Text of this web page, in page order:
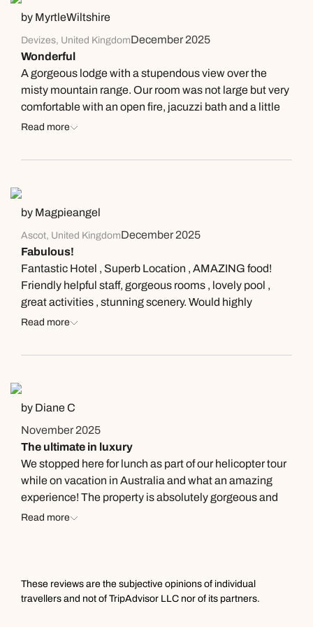
by MyrtleWiltshire
Devizes, United KingdomDecember 2025
Wonderful
A gorgeous lodge with a stupendous view over the
misty mountain range. Our room was not large but very
comfortable with an open fire, jacuzzi bath and a little
terrace. Delicious food at all meals - dinner one night
tasting menu had a wine pairing and we tried wines we
the lodge.
Read more
by Magpieangel
Ascot, United KingdomDecember 2025
Fabulous!
Fantastic Hotel , Superb Location , AMAZING food!
Friendly helpful staff, gorgeous rooms , lovely pool ,
great activities , stunning scenery. Would highly
recommend!
Read more
by Diane C
November 2025
The ultimate in luxury
We stopped here for lunch as part of our helicopter tour
while on vacation in Australia and what an amazing
experience! The property is absolutely gorgeous and
the food is fantastic. The ultimate in luxury and we felt
were able to try different foods we would have never
ordered. Our server, Brian, explained each course to us
Read more
These reviews are the subjective opinions of individual
travellers and not of TripAdvisor LLC nor of its partners.